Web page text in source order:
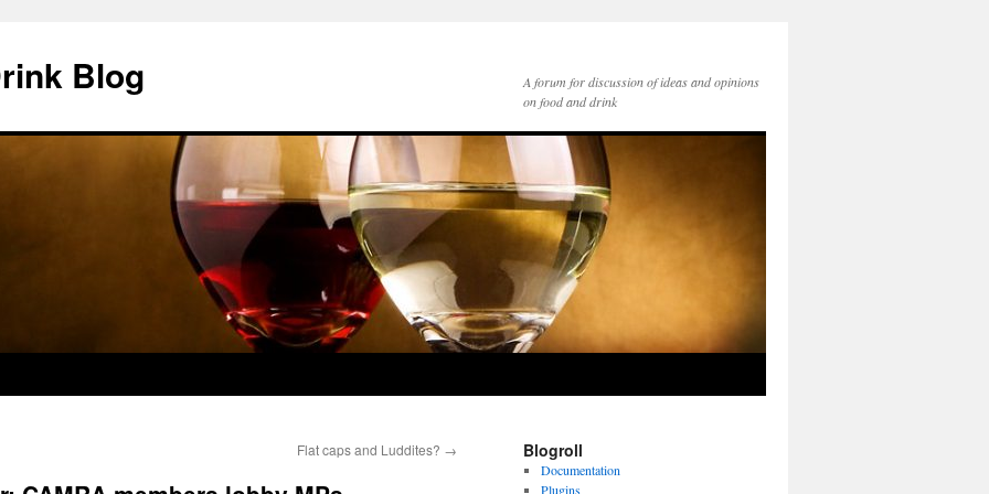
Blog
A forum for discussion of ideas and opinions
on food and drink
Flat caps and Luddites? → Blogroll
Documentation
Plugins